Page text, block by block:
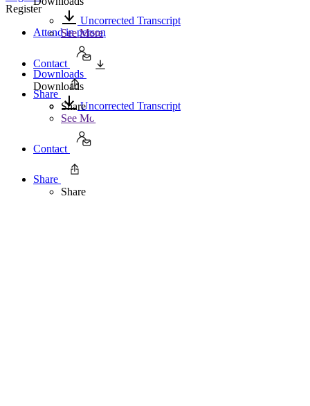
Register
Attend in person
Downloads
Downloads
Uncorrected Transcript
See More
Contact
Share
Share
Uncorrected Transcript
See More
Contact
Share
Share